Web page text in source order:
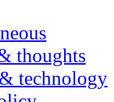
thoughts
technology